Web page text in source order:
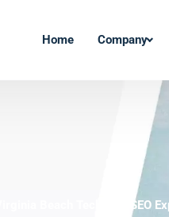
Home Company
Virginia Beach Technical SEO